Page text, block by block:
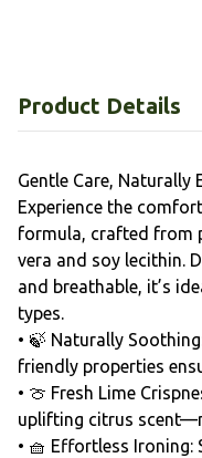
Product Details
Gentle Care, Naturally
Experience the
formula, crafted from
vera and soy lecithin.
and breathable, it’s
types.
• 🍃 Naturally
friendly properties
• 🍈 Fresh Lime
uplifting citrus
• 🧺 Effortless